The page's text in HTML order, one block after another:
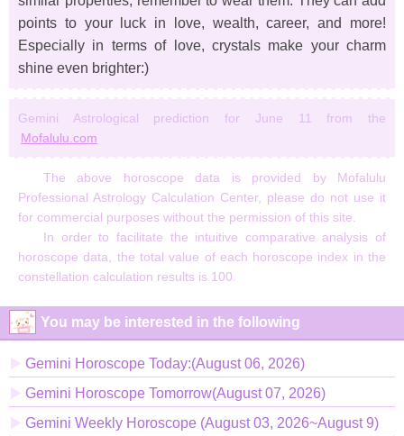
points to your luck in love, wealth, career, and more!
Especially in terms of love, crystals make your charm
shine even brighter:)
Gemini Astrological prediction for June 11 from the
Mofalulu.com
The above horoscope data is provided by Mofalulu
Professional Astrology Calculation Center, please do not use it
for commercial purposes without the permission of this site.
In order to facilitate the intuitive comparative analysis of
horoscope data, the total value of each horoscope index in the
constellation calculation results is 100.
You may be interested in the following
Gemini Horoscope Today:(August 06, 2026)
Gemini Horoscope Tomorrow(August 07, 2026)
Gemini Weekly Horoscope (August 03, 2026~August 9)